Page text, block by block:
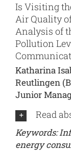
Is Visiting
Air Quality
Analysis of
Pollution
Katharina
Reutlingen
Junior
Read
Keywords:
energy